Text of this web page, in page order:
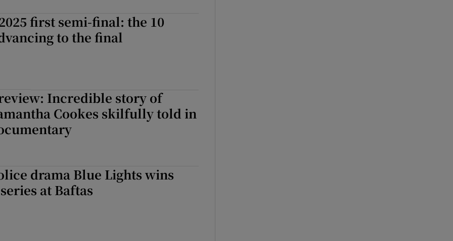
first semi-final: the 10
to the final
Incredible story of
Cookes skilfully told in
drama Blue Lights wins
at Baftas